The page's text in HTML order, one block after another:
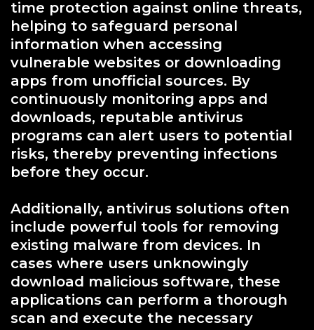
time protection against online threats,
helping to safeguard personal
information when accessing
vulnerable websites or downloading
apps from unofficial sources. By
continuously monitoring apps and
downloads, reputable antivirus
programs can alert users to potential
risks, thereby preventing infections
before they occur.
Additionally, antivirus solutions often
include powerful tools for removing
existing malware from devices. In
cases where users unknowingly
download malicious software, these
applications can perform a thorough
scan and execute the necessary